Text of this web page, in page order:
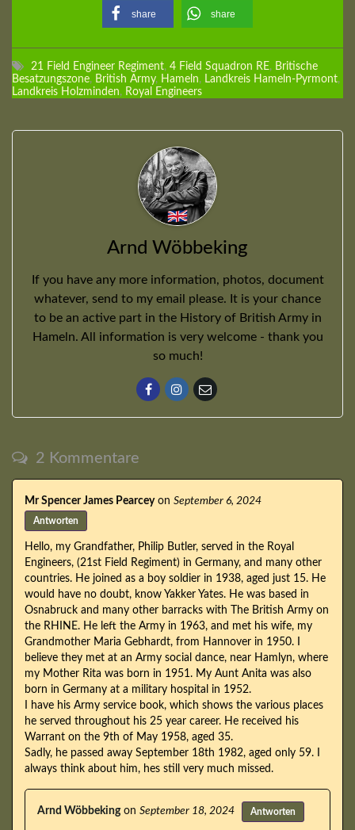
share share
21 Field Engineer Regiment, 4 Field Squadron RE, Britische
Besatzungszone, British Army, Hameln, Landkreis Hameln-Pyrmont,
Landkreis Holzminden, Royal Engineers
Arnd Wöbbeking
If you have any more information, photos, document
whatever, send to my email please. It is your chance
to be an active part in the History of British Army in
Hameln. All information is very welcome - thank you
so much!
2 Kommentare
Mr Spencer James Pearceyon September 6, 2024
Antworten
Hello, my Grandfather, Philip Butler, served in the Royal
Engineers, (21st Field Regiment) in Germany, and many other
countries. He joined as a boy soldier in 1938, aged just 15. He
would have no doubt, know Yakker Yates. He was based in
Osnabruck and many other barracks with The British Army on
the RHINE. He left the Army in 1963, and met his wife, my
Grandmother Maria Gebhardt, from Hannover in 1950. I
believe they met at an Army social dance, near Hamlyn, where
my Mother Rita was born in 1951. My Aunt Anita was also
born in Germany at a military hospital in 1952.
I have his Army service book, which shows the various places
he served throughout his 25 year career. He received his
Warrant on the 9th of May 1958, aged 35.
Sadly, he passed away September 18th 1982, aged only 59. I
always think about him, hes still very much missed.
Arnd Wöbbekingon September 18, 2024 Antworten